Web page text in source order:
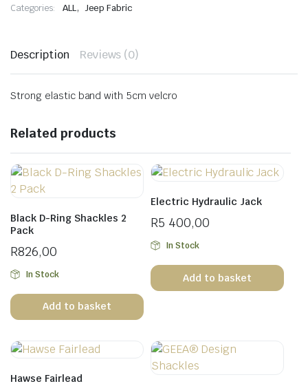
Categories: ALL, Jeep Fabric
Description Reviews (0)
Strong elastic band with 5cm velcro
Related products
Black D-Ring Shackles 2
Pack
R826,00
In Stock
Add to basket
Electric Hydraulic Jack
R5 400,00
In Stock
Add to basket
Hawse Fairlead